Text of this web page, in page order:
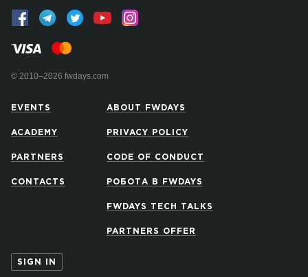
© 2010–2026 fwdays.com
EVENTS
ACADEMY
PARTNERS
CONTACTS
ABOUT FWDAYS
PRIVACY POLICY
CODE OF CONDUCT
РОБОТА В FWDAYS
FWDAYS TECH TALKS
PARTNERS OFFER
SIGN IN